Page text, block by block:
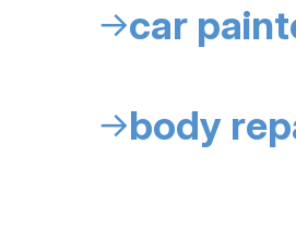
↓car
↓body